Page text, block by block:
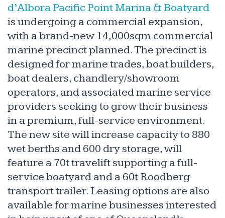
d’Albora Pacific Point Marina & Boatyard
is undergoing a commercial expansion,
with a brand-new 14,000sqm commercial
marine precinct planned. The precinct is
designed for marine trades, boat builders,
boat dealers, chandlery/showroom
operators, and associated marine service
providers seeking to grow their business
in a premium, full-service environment.
The new site will increase capacity to 880
wet berths and 600 dry storage, will
feature a 70t travelift supporting a full-
service boatyard and a 60t Roodberg
transport trailer. Leasing options are also
available for marine businesses interested